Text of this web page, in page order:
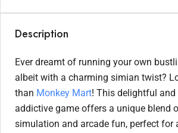
Description
Ever dreamt of running your own
albeit with a charming simian twist?
than Monkey Mart! This delightful
addictive game offers a unique blend
simulation and arcade fun, perfect for